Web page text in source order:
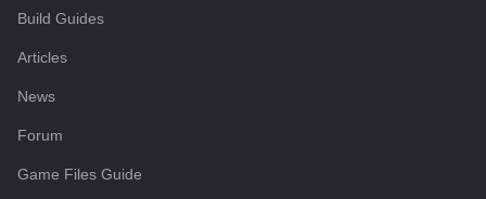
Build Guides
Articles
News
Forum
Game Files Guide